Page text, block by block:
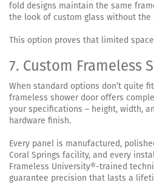
fold designs maintain the same
the look of custom glass without the
This option proves that limited
7. Custom Frameless
When standard options don’t quite
frameless shower door offers
your specifications – height, width,
hardware finish.
Every panel is manufactured,
Coral Springs facility, and every
Frameless University®-trained
guarantee precision that lasts a